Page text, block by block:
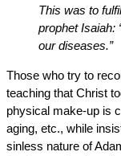
This was to
prophet Isaiah:
our diseases.”
Those who try to
teaching that Christ
physical make-up is
aging, etc., while
sinless nature of